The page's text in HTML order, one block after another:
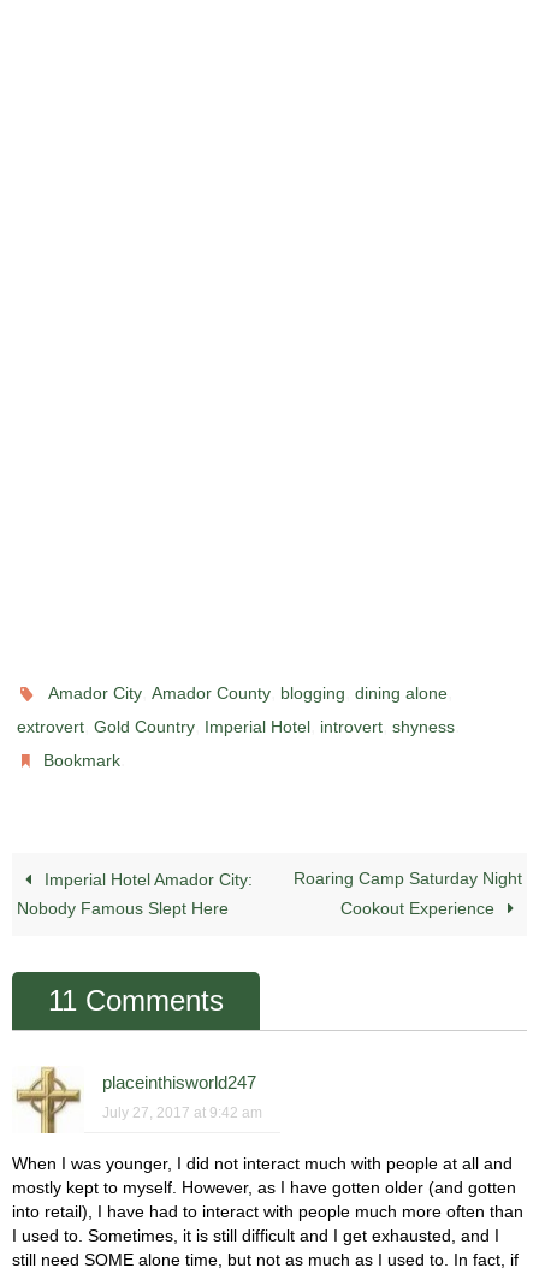
Amador City ,Amador County blogging ,dining alone
extrovert Gold Country Imperial Hotel introvert shyness
Bookmark
Imperial Hotel Amador City:
Nobody Famous Slept Here
Roaring Camp Saturday Night
Cookout Experience
11 Comments
placeinthisworld247
July 27, 2017 at 9:42 am
When I was younger, I did not interact much with people at all and
mostly kept to myself. However, as I have gotten older (and gotten
into retail), I have had to interact with people much more often than
I used to. Sometimes, it is still difficult and I get exhausted, and I
still need SOME alone time, but not as much as I used to. In fact, if